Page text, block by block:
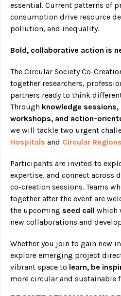
essential. Current patterns of
consumption drive resource
pollution, and inequality.
Bold, collaborative action is
The Circular Society Co-
together researchers,
partners ready to think
Through knowledge
workshops, and action-
we will tackle two urgent
Hospitals and Circular Regions
Participants are invited to
expertise, and connect across
co-creation sessions. Teams
together after the event are
the upcoming seed call which
new collaborations and
Whether you join to gain new
explore emerging project
vibrant space to learn, be
more circular and sustainable